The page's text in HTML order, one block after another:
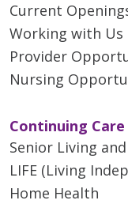
Current
Working with Us
Provider
Nursing
Continuing Care
Senior Living
LIFE (Living
Home Health